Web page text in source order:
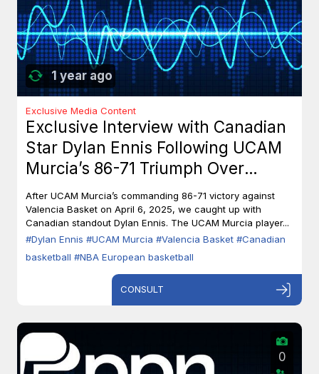
1 year ago
Exclusive Media Content
Exclusive Interview with Canadian
Star Dylan Ennis Following UCAM
Murcia’s 86-71 Triumph Over
Valencia Basket
After UCAM Murcia’s commanding 86-71 victory against
Valencia Basket on April 6, 2025, we caught up with
Canadian standout Dylan Ennis. The UCAM Murcia player...
#Dylan Ennis #UCAM Murcia #Valencia Basket #Canadian
basketball #NBA European basketball
CONSULT
0